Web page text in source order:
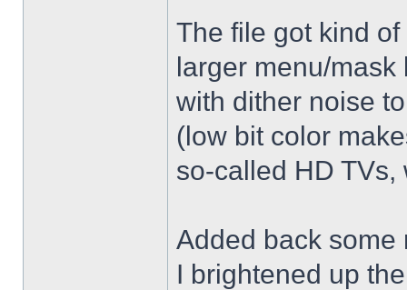
The file got kind
larger menu/mask
with dither noise
(low bit color
so-called HD
Added back some
I brightened up